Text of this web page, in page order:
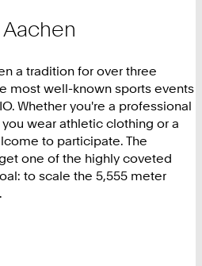
a tradition for over three
most well-known sports events
Whether you're a professional
wear athletic clothing or a
to participate. The
one of the highly coveted
to scale the 5,555 meter